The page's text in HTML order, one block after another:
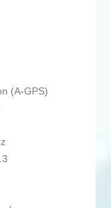
(A-GPS)